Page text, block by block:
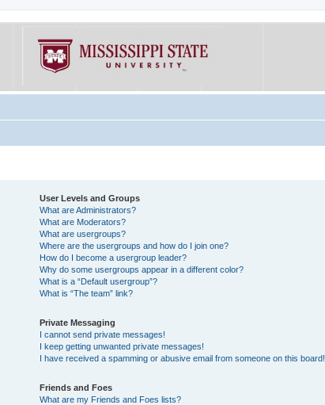
User Levels and Groups
What are Administrators?
What are Moderators?
What are usergroups?
Where are the usergroups and how do I join one?
How do I become a usergroup leader?
Why do some usergroups appear in a different color?
What is a “Default usergroup”?
What is “The team” link?
Private Messaging
I cannot send private messages!
I keep getting unwanted private messages!
I have received a spamming or abusive email from someone on this board!
Friends and Foes
What are my Friends and Foes lists?